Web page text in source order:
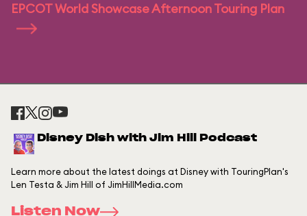
EPCOT World Showcase Afternoon Touring Plan
Disney Dish with Jim Hill Podcast
Learn more about the latest doings at Disney with TouringPlan's
Len Testa & Jim Hill of JimHillMedia.com
Listen Now